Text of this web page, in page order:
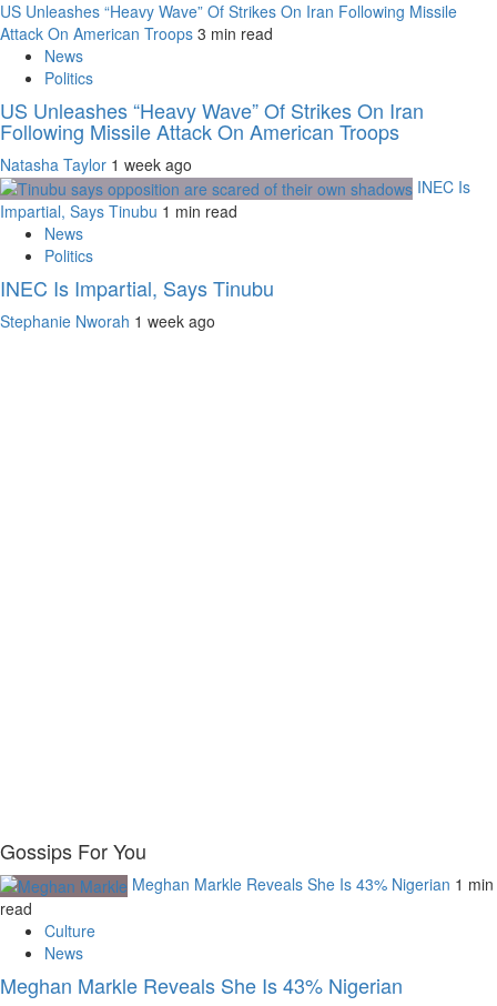
US Unleashes “Heavy Wave” Of Strikes On Iran Following Missile
Attack On American Troops 3 min read
News
Politics
US Unleashes “Heavy Wave” Of Strikes On Iran
Following Missile Attack On American Troops
Natasha Taylor 1 week ago
INEC Is
Impartial, Says Tinubu 1 min read
News
Politics
INEC Is Impartial, Says Tinubu
Stephanie Nworah 1 week ago
Gossips For You
Meghan Markle Reveals She Is 43% Nigerian 1 min
read
Culture
News
Meghan Markle Reveals She Is 43% Nigerian